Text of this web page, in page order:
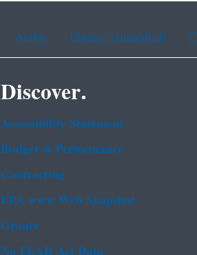
Arabic Chinese (simplified)
Discover.
Accessibility Statement
Budget & Performance
Contracting
EPA www Web Snapshot
Grants